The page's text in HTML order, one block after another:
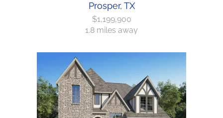
Prosper, TX
$1,199,900
1.8 miles away